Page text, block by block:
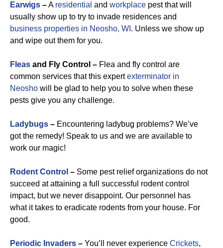
Earwigs –A residential and workplace pest that will
usually show up to try to invade residences and
business properties in Neosho, WI . Unless we show up
and wipe out them for you.
Fleas and Fly Control – Flea and fly control are
common services that this expertexterminator in
Neosho will be glad to help you to solve when these
pests give you any challenge.
Ladybugs – Encountering ladybug problems? We’ve
got the remedy! Speak to us and we are available to
work our magic!
Rodent Control – Some pest relief organizations do not
succeed at attaining a full successful rodent control
impact, but we never disappoint. Our personnel has
what it takes to eradicate rodents from your house. For
good.
Periodic Invaders – You’ll never experience Crickets,